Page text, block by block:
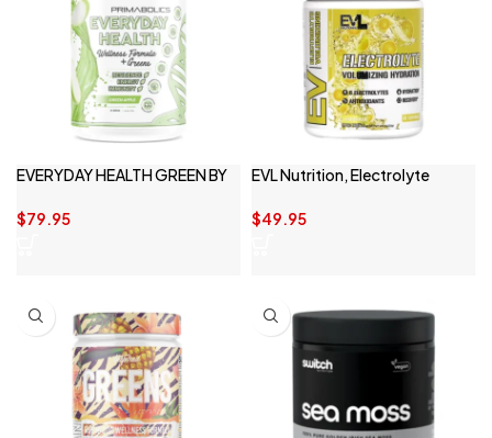
EVERYDAY HEALTH GREEN BY
$79.95
EVL Nutrition, Electrolyte
$49.95